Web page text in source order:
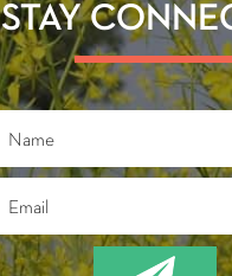
STAY